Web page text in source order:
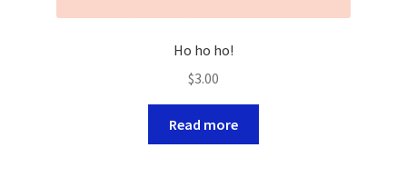
Ho ho ho!
$3.00
Read more